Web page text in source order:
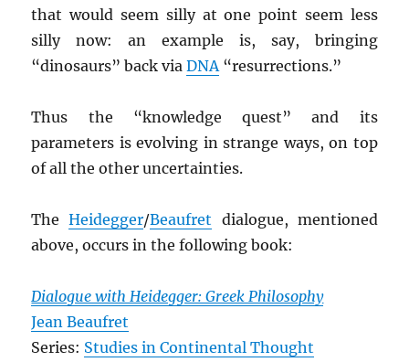
that would seem silly at one point seem less
silly now: an example is, say, bringing
“dinosaurs” back viaDNA“resurrections.”
Thus the “knowledge quest” and its
parameters is evolving in strange ways, on top
of all the other uncertainties.
TheHeidegger/Beaufret dialogue, mentioned
above, occurs in the following book:
Dialogue with Heidegger: Greek Philosophy
Jean Beaufret
Series: Studies in Continental Thought